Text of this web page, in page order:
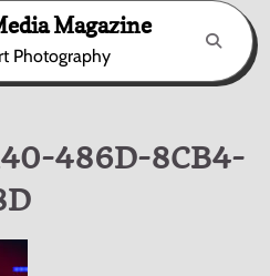
Magazine
Photography
486D-8CB4-